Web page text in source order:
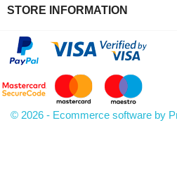
STORE INFORMATION
© 2026 - Ecommerce software by